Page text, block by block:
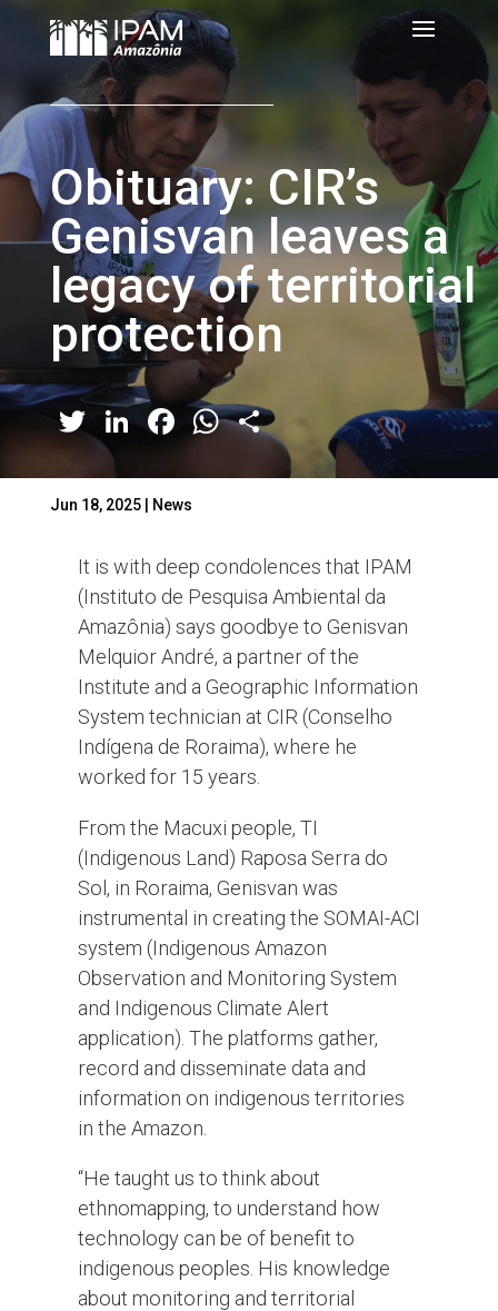
Obituary: CIR’s
Genisvan leaves a
legacy of territorial
protection
Twitter
LinkedIn
Facebook
WhatsApp
Share
Jun 18, 2025| News
It is with deep condolences that IPAM
(Instituto de Pesquisa Ambiental da
Amazônia) says goodbye to Genisvan
Melquior André, a partner of the
Institute and a Geographic Information
System technician at CIR (Conselho
Indígena de Roraima), where he
worked for 15 years.
From the Macuxi people, TI
(Indigenous Land) Raposa Serra do
Sol, in Roraima, Genisvan was
instrumental in creating the SOMAI-ACI
system (Indigenous Amazon
Observation and Monitoring System
and Indigenous Climate Alert
application). The platforms gather,
record and disseminate data and
information on indigenous territories
in the Amazon.
“He taught us to think about
ethnomapping, to understand how
technology can be of benefit to
indigenous peoples. His knowledge
about monitoring and territorial